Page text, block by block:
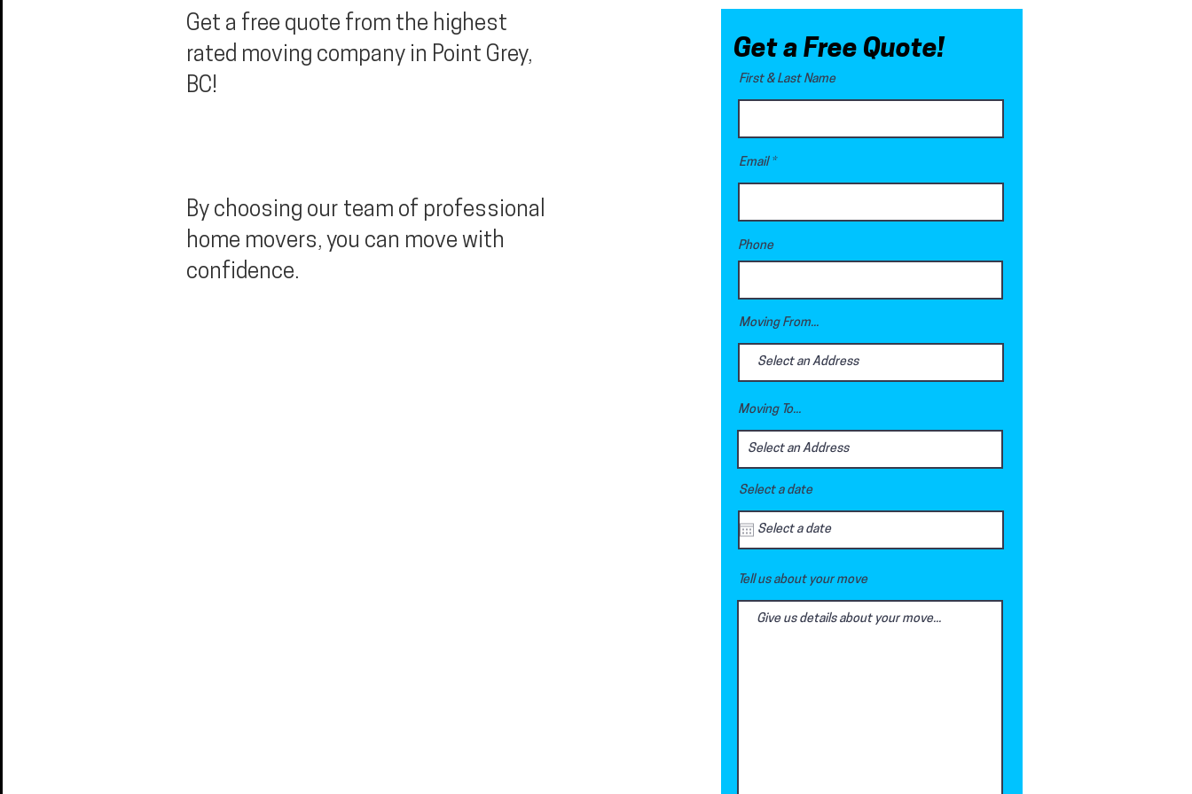
Get a free quote from the highest
rated moving company in Point Grey,
BC!
By choosing our team of professional
home movers, you can move with
confidence.
Get a Free Quote!
First & Last Name
Email
Phone
Moving From...
Moving To...
Select a date
Tell us about your move